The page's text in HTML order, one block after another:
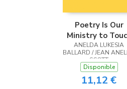
Poetry Is Our
Ministry to
the Heart
ANELDA LUKESIA
BALLARD / JEAN
SCOTT
Disponible
11,12 €